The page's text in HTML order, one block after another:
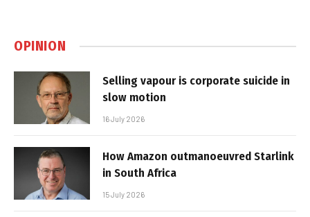
OPINION
Selling vapour is corporate suicide in
slow motion
16 July 2026
How Amazon outmanoeuvred Starlink
in South Africa
15 July 2026